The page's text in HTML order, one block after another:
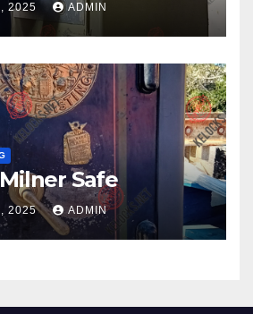
2025 ADMIN
Safe
2025 ADMIN